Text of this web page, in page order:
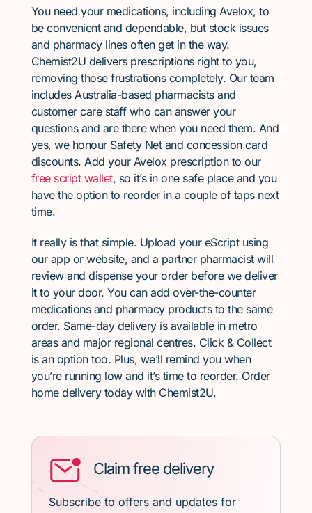
You need your medications, including Avelox, to
be convenient and dependable, but stock issues
and pharmacy lines often get in the way.
Chemist2U delivers prescriptions right to you,
removing those frustrations completely. Our team
includes Australia-based pharmacists and
customer care staff who can answer your
questions and are there when you need them. And
yes, we honour Safety Net and concession card
discounts. Add your Avelox prescription to our
free script wallet, so it’s in one safe place and you
have the option to reorder in a couple of taps next
time.
It really is that simple. Upload your eScript using
our app or website, and a partner pharmacist will
review and dispense your order before we deliver
it to your door. You can add over-the-counter
medications and pharmacy products to the same
order. Same-day delivery is available in metro
areas and major regional centres. Click & Collect
is an option too. Plus, we’ll remind you when
you’re running low and it’s time to reorder. Order
home delivery today with Chemist2U.
Claim free delivery
Subscribe to offers and updates for